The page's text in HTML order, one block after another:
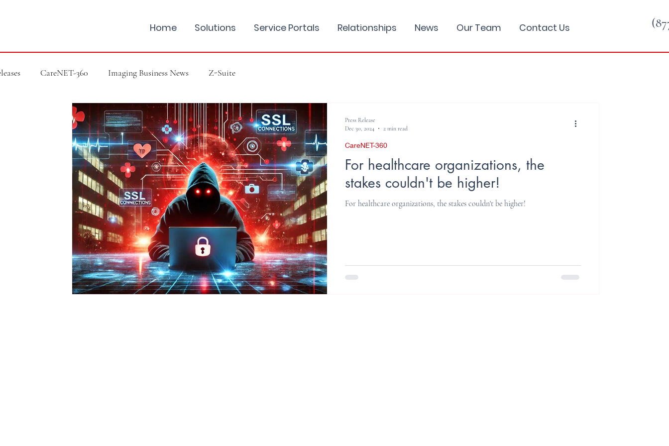
Home Solutions Service Portals Relationships News Our Team Contact Us
CareNET-360 Imaging Business News Z-Suite
For healthcare organizations, the
stakes couldn't be higher!
For healthcare organizations, the stakes couldn't be higher!
CareNET-360
Press Release
Dec 30, 2024
2 min read